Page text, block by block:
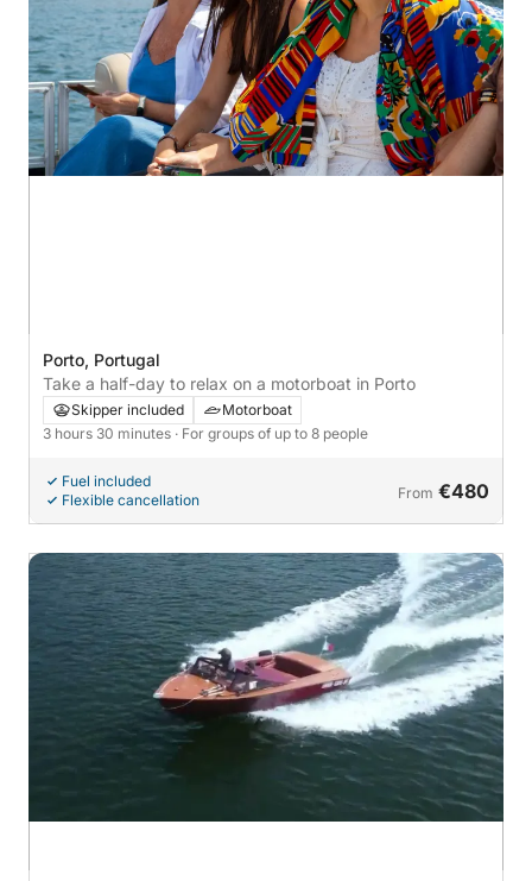
Porto, Portugal
Take a half-day to relax on a motorboat in Porto
Skipper included
Motorboat
3 hours 30 minutes · For groups of up to 8 people
Fuel included
Flexible cancellation
From €480